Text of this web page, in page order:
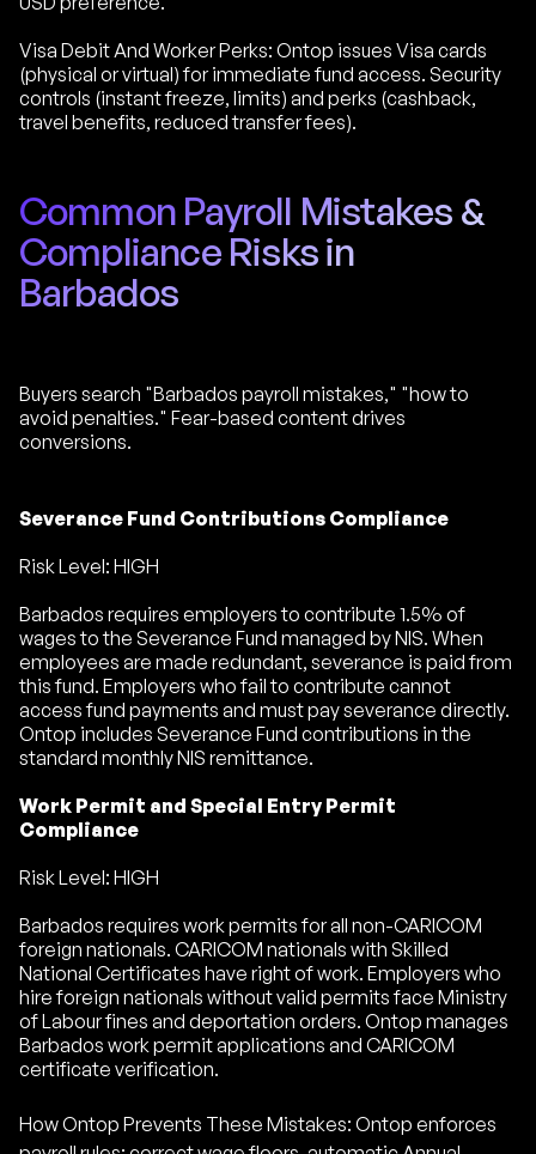
Visa Debit And Worker Perks: Ontop issues Visa cards
(physical or virtual) for immediate fund access. Security
controls (instant freeze, limits) and perks (cashback,
travel benefits, reduced transfer fees).
Common Payroll Mistakes &
Compliance Risks in
Barbados
Buyers search "Barbados payroll mistakes," "how to
avoid penalties." Fear-based content drives
conversions.
Severance Fund Contributions Compliance
Risk Level: HIGH
Barbados requires employers to contribute 1.5% of
wages to the Severance Fund managed by NIS. When
employees are made redundant, severance is paid from
this fund. Employers who fail to contribute cannot
access fund payments and must pay severance directly.
Ontop includes Severance Fund contributions in the
standard monthly NIS remittance.
Work Permit and Special Entry Permit
Compliance
Risk Level: HIGH
Barbados requires work permits for all non-CARICOM
foreign nationals. CARICOM nationals with Skilled
National Certificates have right of work. Employers who
hire foreign nationals without valid permits face Ministry
of Labour fines and deportation orders. Ontop manages
Barbados work permit applications and CARICOM
certificate verification.
How Ontop Prevents These Mistakes: Ontop enforces